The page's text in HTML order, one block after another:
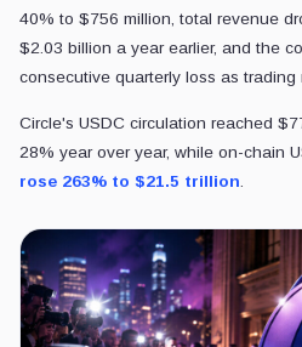
40% to $756 million, total revenue
$2.03 billion a year earlier, and the
consecutive quarterly loss as trading
Circle's USDC circulation reached
28% year over year, while on-chain
rose 263% to $21.5 trillion